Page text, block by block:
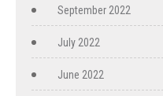
September 2022
July 2022
June 2022